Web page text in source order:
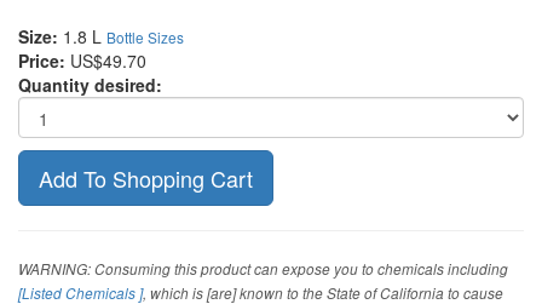
Size: 1.8 L Bottle Sizes
Price: US$49.70
Quantity desired:
WARNING: Consuming this product can expose you to chemicals including
[Listed Chemicals ], which is [are] known to the State of California to cause